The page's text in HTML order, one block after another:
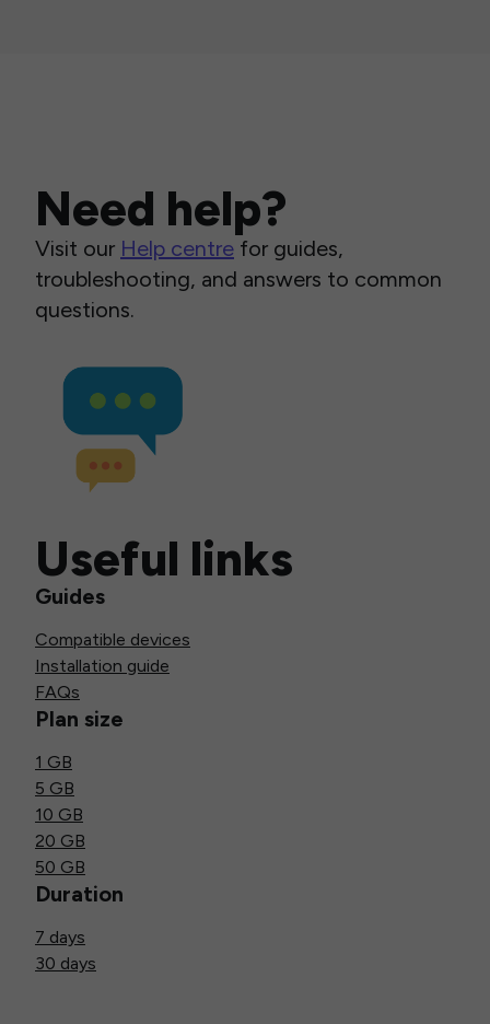
Need help?
Visit our Help centre for guides,
troubleshooting, and answers to common
questions.
Useful links
Guides
Compatible devices
Installation guide
FAQs
Plan size
1 GB
5 GB
10 GB
20 GB
50 GB
Duration
7 days
30 days